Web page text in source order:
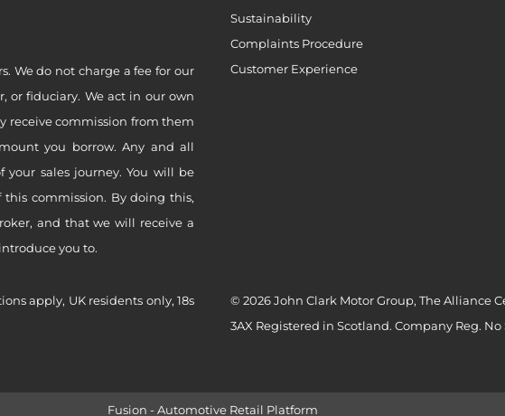
We do not charge a fee for our
or fiduciary. We act in our own
receive commission from them
you borrow. Any and all
sales journey. You will be
commission. By doing this,
and that we will receive a
you to.
apply, UK residents only, 18s
Sustainability
Complaints Procedure
Customer Experience
© 2026 John Clark Motor Group, The Alliance
3AX Registered in Scotland. Company Reg. No
Fusion - Automotive Retail Platform